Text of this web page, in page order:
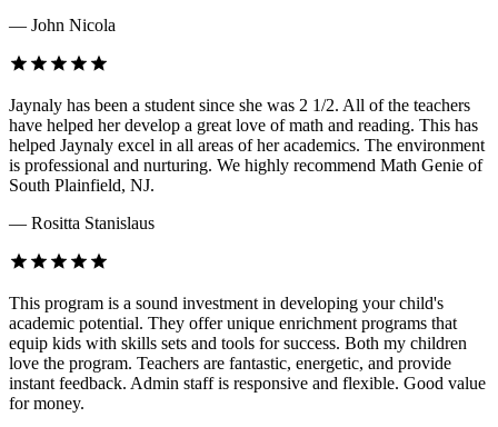
— John Nicola
Jaynaly has been a student since she was 2 1/2. All of the teachers
have helped her develop a great love of math and reading. This has
helped Jaynaly excel in all areas of her academics. The environment
is professional and nurturing. We highly recommend Math Genie of
South Plainfield, NJ.
— Rositta Stanislaus
This program is a sound investment in developing your child's
academic potential. They offer unique enrichment programs that
equip kids with skills sets and tools for success. Both my children
love the program. Teachers are fantastic, energetic, and provide
instant feedback. Admin staff is responsive and flexible. Good value
for money.